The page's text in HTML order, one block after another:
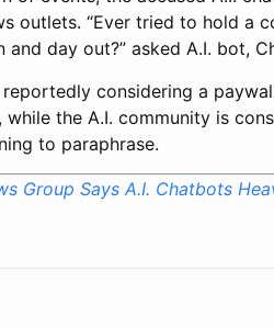
outlets. “Ever tried to hold a
and day out?” asked A.I. bot,
considering a
while the A.I. community is
to paraphrase.
Group Says A.I. Chatbots